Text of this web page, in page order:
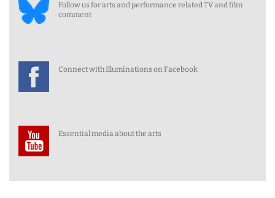
Follow us for arts and performance related TV and film
comment
Connect with Illuminations on Facebook
Essential media about the arts